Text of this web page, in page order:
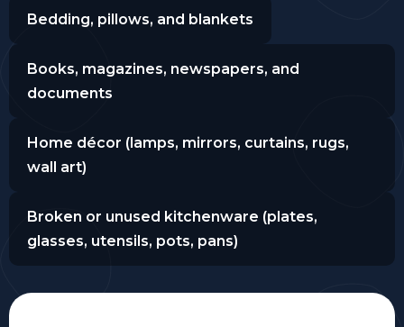
Bedding, pillows, and blankets
Books, magazines, newspapers, and
documents
Home décor (lamps, mirrors, curtains, rugs,
wall art)
Broken or unused kitchenware (plates,
glasses, utensils, pots, pans)